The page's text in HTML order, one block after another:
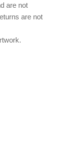
are not
are not